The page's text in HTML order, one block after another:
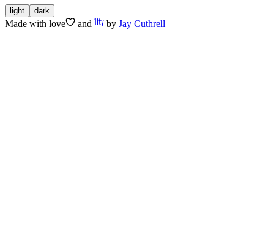
light dark
Made with love and by Jay Cuthrell